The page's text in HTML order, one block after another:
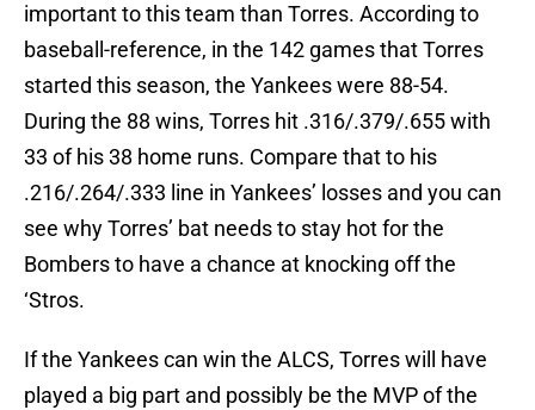
important to this team than Torres. According to
baseball-reference, in the 142 games that Torres
started this season, the Yankees were 88-54.
During the 88 wins, Torres hit .316/.379/.655 with
33 of his 38 home runs. Compare that to his
.216/.264/.333 line in Yankees’ losses and you can
see why Torres’ bat needs to stay hot for the
Bombers to have a chance at knocking off the
‘Stros.
If the Yankees can win the ALCS, Torres will have
played a big part and possibly be the MVP of the